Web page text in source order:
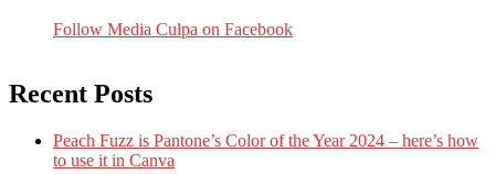
Follow Media Culpa on Facebook
Recent Posts
Peach Fuzz is Pantone’s Color of the Year 2024 – here’s how
to use it in Canva